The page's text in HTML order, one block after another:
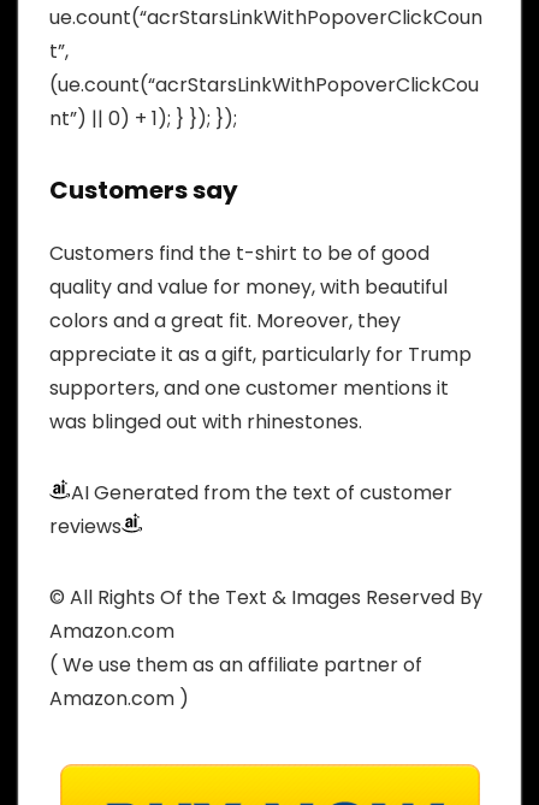
ue.count(“acrStarsLinkWithPopoverClickCoun
t”,
(ue.count(“acrStarsLinkWithPopoverClickCou
nt”) || 0) + 1); } }); });
Customers say
Customers find the t-shirt to be of good
quality and value for money, with beautiful
colors and a great fit. Moreover, they
appreciate it as a gift, particularly for Trump
supporters, and one customer mentions it
was blinged out with rhinestones.
AI Generated from the text of customer
reviews
© All Rights Of the Text & Images Reserved By
Amazon.com
( We use them as an affiliate partner of
Amazon.com )